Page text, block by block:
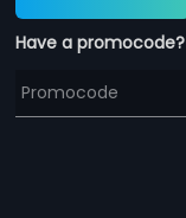
Have a promocode?